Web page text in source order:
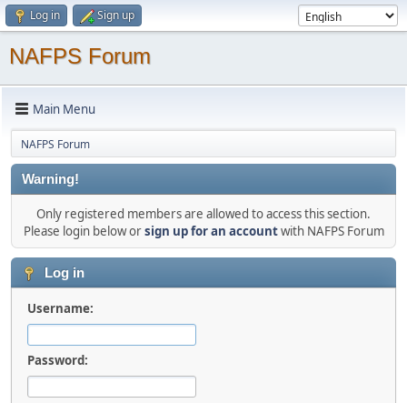
Log in Sign up
NAFPS Forum
Main Menu
NAFPS Forum
Warning!
Only registered members are allowed to access this section.
Please login below orsign up for an accountwith NAFPS Forum
Log in
Username:
Password: